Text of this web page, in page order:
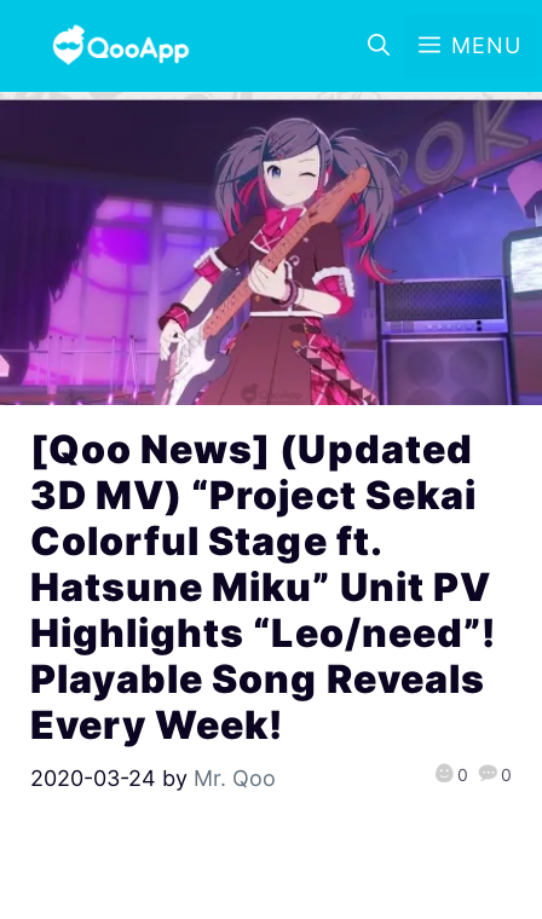
MENU
[Qoo News] (Updated
3D MV) “Project Sekai
Colorful Stage ft.
Hatsune Miku” Unit PV
Highlights “Leo/need”!
Playable Song Reveals
Every Week!
2020-03-24 by Mr. Qoo 0 0